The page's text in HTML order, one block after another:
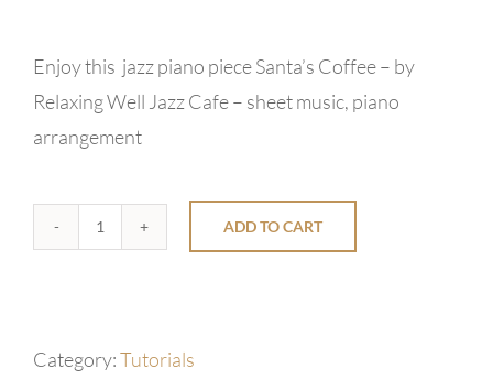
Enjoy this jazz piano piece Santa’s Coffee – by
Relaxing Well Jazz Cafe – sheet music, piano
arrangement
Santa's
ADD TO CART
Category:Tutorials